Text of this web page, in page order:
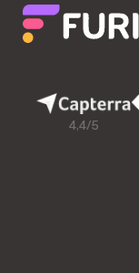
4,4/5